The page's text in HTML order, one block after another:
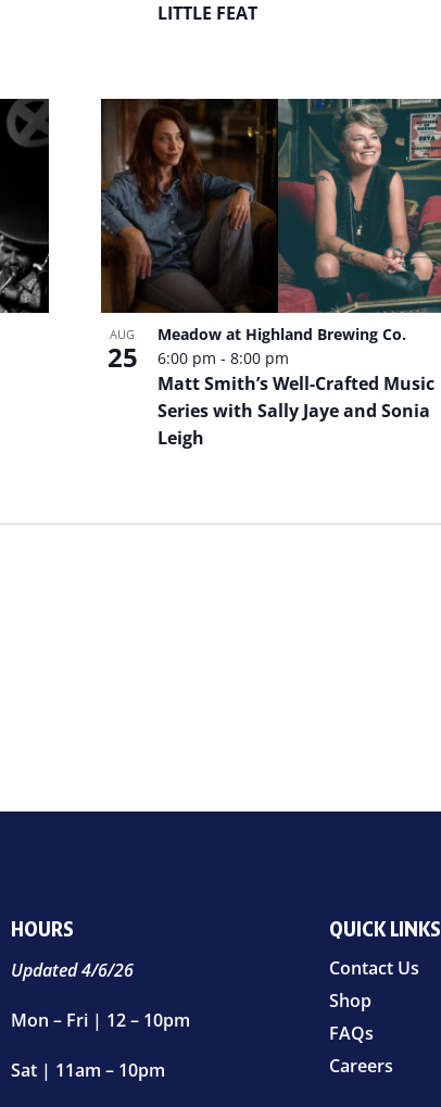
LITTLE FEAT
AUG
25
Matt Smith’s Well-Crafted Music
Series with Sally Jaye and Sonia
Leigh
Meadow at Highland Brewing Co.
6:00 pm - 8:00 pm
HOURS
Updated 4/6/26
Mon – Fri | 12 – 10pm
Sat | 11am – 10pm
QUICK LINKS
Contact Us
Shop
FAQs
Careers